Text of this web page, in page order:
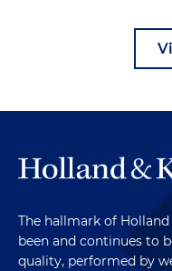
The hallmark of
been and continues to
quality, performed by